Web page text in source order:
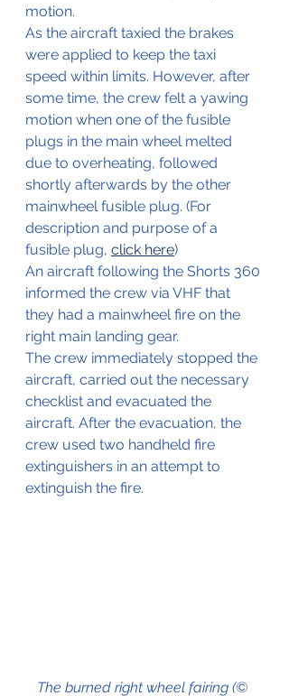
motion.
As the aircraft taxied the brakes
were applied to keep the taxi
speed within limits. However, after
some time, the crew felt a yawing
motion when one of the fusible
plugs in the main wheel melted
due to overheating, followed
shortly afterwards by the other
mainwheel fusible plug. (For
description and purpose of a
fusible plug, click here)
An aircraft following the Shorts 360
informed the crew via VHF that
they had a mainwheel fire on the
right main landing gear.
The crew immediately stopped the
aircraft, carried out the necessary
checklist and evacuated the
aircraft. After the evacuation, the
crew used two handheld fire
extinguishers in an attempt to
extinguish the fire.
The burned right wheel fairing (©